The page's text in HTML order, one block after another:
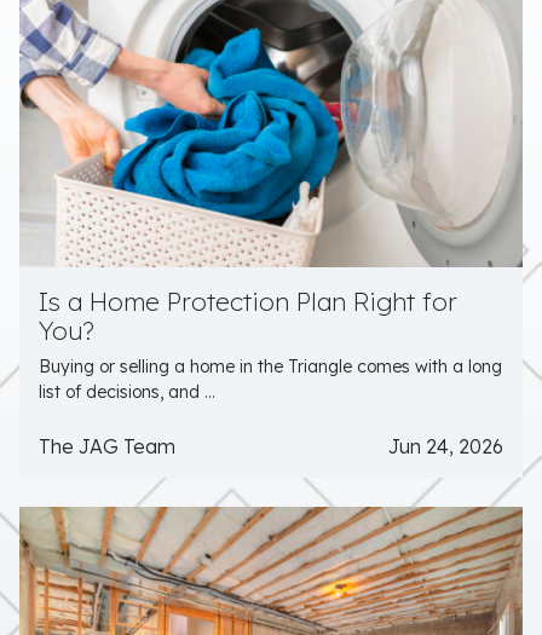
Is a Home Protection Plan Right for
You?
Buying or selling a home in the Triangle comes with a long
list of decisions, and ...
The JAG Team Jun 24, 2026